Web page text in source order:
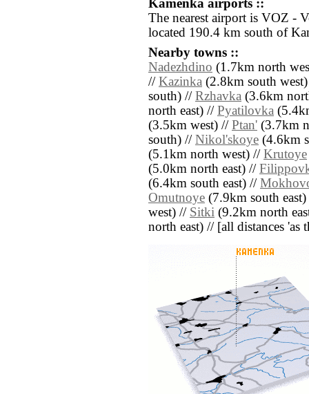
Kamenka airports ::
The nearest airport is VOZ -
located 190.4 km south of
Nearby towns ::
Nadezhdino (1.7km north
// Kazinka (2.8km south
south) // Rzhavka (3.6km
north east) // Pyatilovka
(3.5km west) // Ptan' (3.7km
south) // Nikol'skoye (4.6km
(5.1km north west) // Krutoye
(5.0km north east) //
(6.4km south east) //
Omutnoye (7.9km south
west) // Sitki (9.2km north
north east) // [all distances